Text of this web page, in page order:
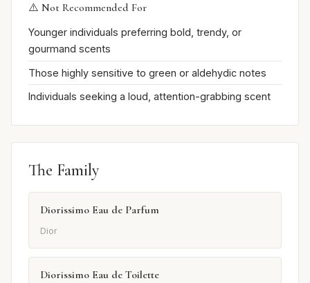
⚠️ Not Recommended For
Younger individuals preferring bold, trendy, or
gourmand scents
Those highly sensitive to green or aldehydic notes
Individuals seeking a loud, attention-grabbing scent
The Family
Diorissimo Eau de Parfum
Dior
Diorissimo Eau de Toilette